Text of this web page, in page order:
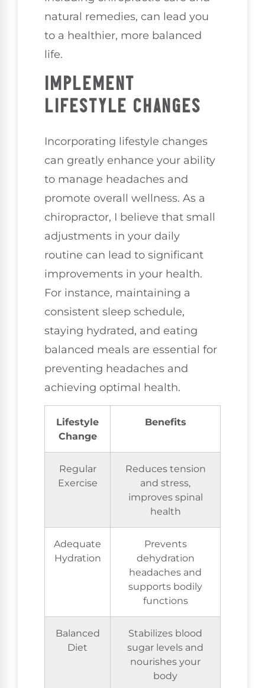
natural remedies, can lead you
to a healthier, more balanced
life.
IMPLEMENT
LIFESTYLE CHANGES
Incorporating lifestyle changes
can greatly enhance your ability
to manage headaches and
promote overall wellness. As a
chiropractor, I believe that small
adjustments in your daily
routine can lead to significant
improvements in your health.
For instance, maintaining a
consistent sleep schedule,
staying hydrated, and eating
balanced meals are essential for
preventing headaches and
achieving optimal health.
Lifestyle
Change
Benefits
Regular
Exercise
Reduces tension
and stress,
improves spinal
health
Adequate
Hydration
Prevents
dehydration
headaches and
supports bodily
functions
Balanced
Diet
Stabilizes blood
sugar levels and
nourishes your
body